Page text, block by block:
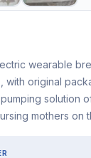
wearable
with original
solution
mothers on